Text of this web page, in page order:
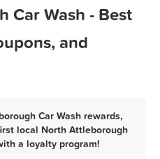
Car Wash - Best
and
Car Wash rewards,
local North Attleborough
a loyalty program!